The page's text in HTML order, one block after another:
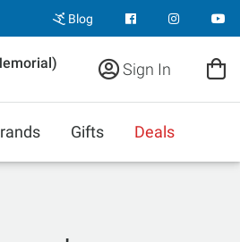
Blog
Sign In
Gifts Deals